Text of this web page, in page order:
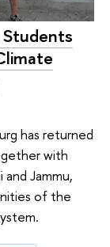
has returned
with
Jammu,
of the